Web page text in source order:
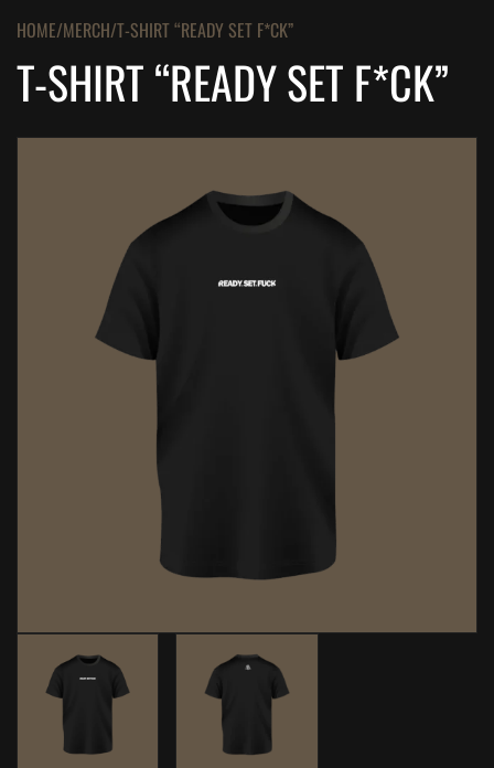
HOME MERCH T-SHIRT “READY SET F*CK”
T-SHIRT “READY SET F*CK”